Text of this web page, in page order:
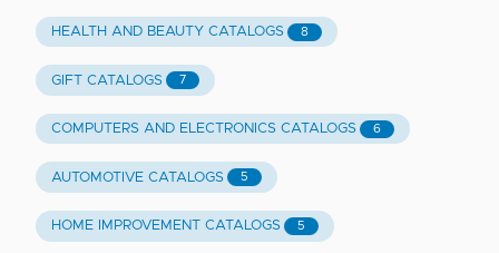
HEALTH AND BEAUTY CATALOGS 8
GIFT CATALOGS 7
COMPUTERS AND ELECTRONICS CATALOGS 6
AUTOMOTIVE CATALOGS 5
HOME IMPROVEMENT CATALOGS 5